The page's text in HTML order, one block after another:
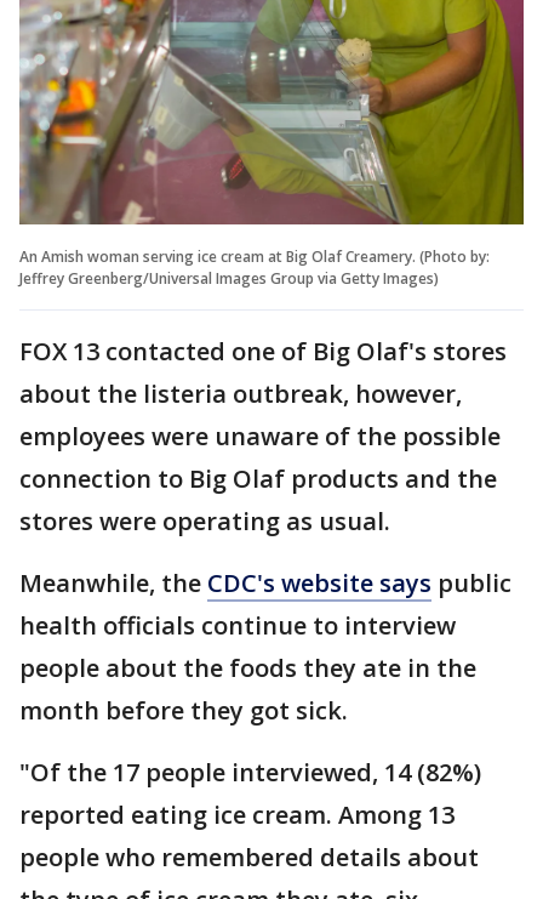
An Amish woman serving ice cream at Big Olaf Creamery. (Photo by:
Jeffrey Greenberg/Universal Images Group via Getty Images)
FOX 13 contacted one of Big Olaf's stores
about the listeria outbreak, however,
employees were unaware of the possible
connection to Big Olaf products and the
stores were operating as usual.
Meanwhile, the CDC's website says public
health officials continue to interview
people about the foods they ate in the
month before they got sick.
"Of the 17 people interviewed, 14 (82%)
reported eating ice cream. Among 13
people who remembered details about